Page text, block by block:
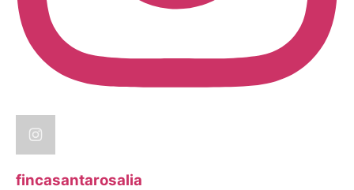
fincasantarosalia